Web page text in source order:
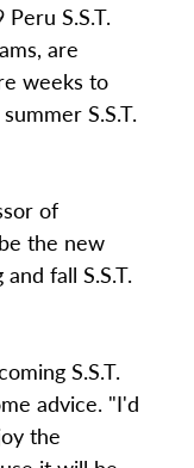
S.S.T.
are
weeks to
S.S.T.
of
the new
fall S.S.T.
S.S.T.
advice. "I'd
the